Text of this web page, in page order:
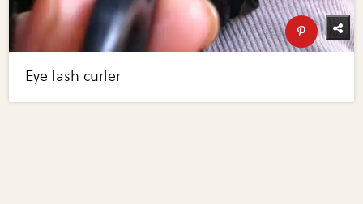
Eye lash curler